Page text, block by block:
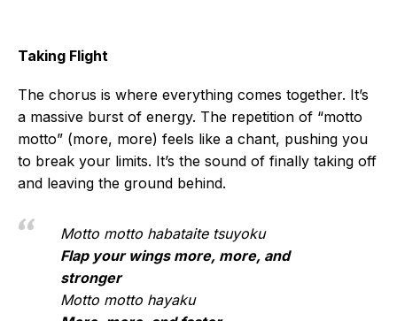
Taking Flight
The chorus is where everything comes together. It’s
a massive burst of energy. The repetition of “motto
motto” (more, more) feels like a chant, pushing you
to break your limits. It’s the sound of finally taking off
and leaving the ground behind.
Motto motto habataite tsuyoku
Flap your wings more, more, and
stronger
Motto motto hayaku